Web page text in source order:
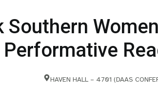
HAVEN HALL – 4701 (DAAS